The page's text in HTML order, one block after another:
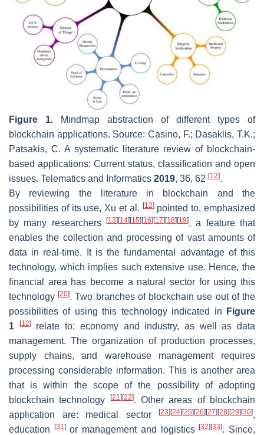
Figure 1. Mindmap abstraction of different types of
blockchain applications. Source: Casino, F.; Dasaklis, T.K.;
Patsakis, C. A systematic literature review of blockchain-
based applications: Current status, classification and open
issues. Telematics and Informatics 2019, 36, 62 [12].
By reviewing the literature in blockchain and the
possibilities of its use, Xu et al. [12]pointed to, emphasized
by many researchers [13][14][15][16][17][18][19], a feature that
enables the collection and processing of vast amounts of
data in real-time. It is the fundamental advantage of this
technology, which implies such extensive use. Hence, the
financial area has become a natural sector for using this
technology[20]. Two branches of blockchain use out of the
possibilities of using this technology indicated in
Figure
1
[12]relate to: economy and industry, as well as data
management. The organization of production processes,
supply chains, and warehouse management requires
processing considerable information. This is another area
that is within the scope of the possibility of adopting
blockchain technology
[21 ][22]. Other areas of blockchain
application are: medical sector
[23][24][25][26][27][28][29][30],
education [31 ]or management and logistics[32][33]. Since,